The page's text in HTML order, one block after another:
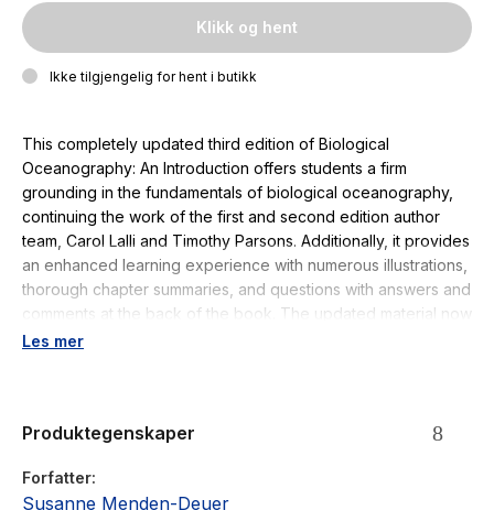
Klikk og hent
Ikke tilgjengelig for hent i butikk
This completely updated third edition of Biological
Oceanography: An Introduction offers students a firm
grounding in the fundamentals of biological oceanography,
continuing the work of the first and second edition author
team, Carol Lalli and Timothy Parsons. Additionally, it provides
an enhanced learning experience with numerous illustrations,
thorough chapter summaries, and questions with answers and
comments at the back of the book. The updated material now
focuses on communicating the importance of the ocean for
This comprehensive textbook is an invaluable resource for
oceanography and marine science.
Les mer
Produktegenskaper
Forfatter
Susanne Menden-Deuer